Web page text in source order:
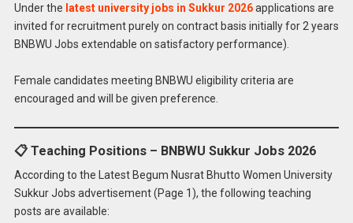
Under the latest university jobs in Sukkur 2026applications are
invited for recruitment purely on contract basis initially for 2 years
BNBWU Jobs extendable on satisfactory performance).
Female candidates meeting BNBWU eligibility criteria are
encouraged and will be given preference.
📋 Teaching Positions – BNBWU Sukkur Jobs 2026
According to the Latest Begum Nusrat Bhutto Women University
Sukkur Jobs advertisement (Page 1), the following teaching
posts are available: